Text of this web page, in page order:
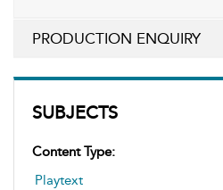
SUBJECTS
Content Type:
Playtext
PRODUCTION ENQUIRY